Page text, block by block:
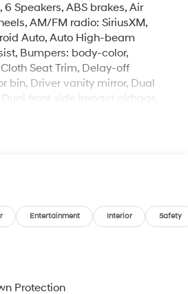
Speakers, ABS brakes, Air
AM/FM radio: SiriusXM,
Auto, Auto High-beam
Bumpers: body-color,
Seat Trim, Delay-off
bin, Driver vanity mirror, Dual
front side impact airbags,
Parking Camera Rear, Front anti-
sensing airbag, Option
display, Overhead
door bin, Passenger
SiriusXM/HD Audio System,
Rear window wiper, Remote
system, Speed control, Speed-
Entertainment Interior Safety
Protection